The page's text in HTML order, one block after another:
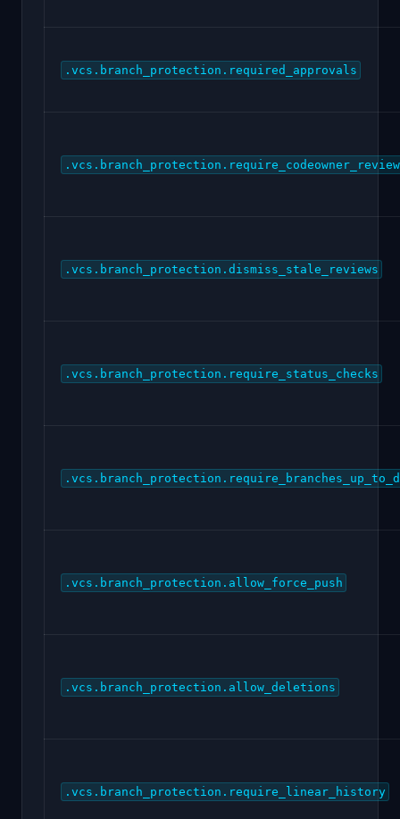
.vcs.branch_protection.required_approvals
.vcs.branch_protection.require_codeowner_review
.vcs.branch_protection.dismiss_stale_reviews
.vcs.branch_protection.require_status_checks
.vcs.branch_protection.allow_force_push
.vcs.branch_protection.allow_deletions
.vcs.branch_protection.require_linear_history